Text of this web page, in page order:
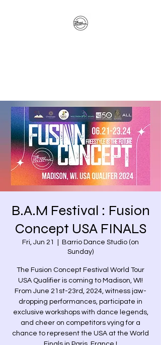
B.A.M Festival : Fusion
Concept USA FINALS
Fri, Jun 21
Barrio Dance Studio (on
Sunday)
The Fusion Concept Festival World Tour
USA Qualifier is coming to Madison, WI!
From June 21st-23rd, 2024, witness jaw-
dropping performances, participate in
exclusive workshops with dance legends,
and cheer on competitors vying for a
chance to represent the USA at the World